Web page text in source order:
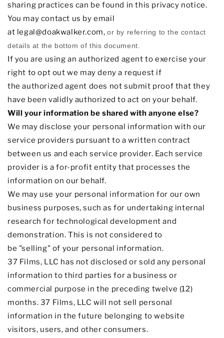
sharing practices can be found in this privacy notice.
You may contact us by email
at legal@doakwalker.com,or by referring to the contact
details at the bottom of this document.
If you are using an authorized agent to exercise your
right to opt out we may deny a request if
theauthorized agent does not submit proof that they
have been validly authorized to act on your behalf.
Will your information be shared with anyone else?
We may disclose your personal information with our
service providers pursuant to a written contract
between us and each service provider. Each service
provider is a for-profit entity that processes the
information on our behalf.
We may use your personal information for our own
business purposes, such as for undertaking internal
research for technological development and
demonstration. This is not considered to
be "selling" of your personal information.
37 Films, LLC has not disclosed or sold any personal
information to third parties for a business or
commercial purpose in the preceding twelve (12)
months. 37 Films, LLC will not sell personal
information in the future belonging to website
visitors, users, and other consumers.